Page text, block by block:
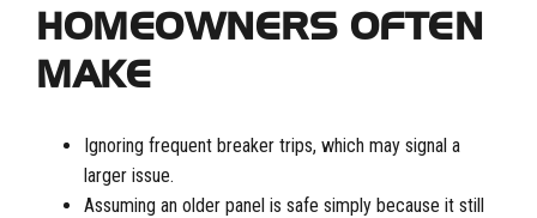
HOMEOWNERS OFTEN
MAKE
Ignoring frequent breaker trips, which may signal a
larger issue.
Assuming an older panel is safe simply because it still